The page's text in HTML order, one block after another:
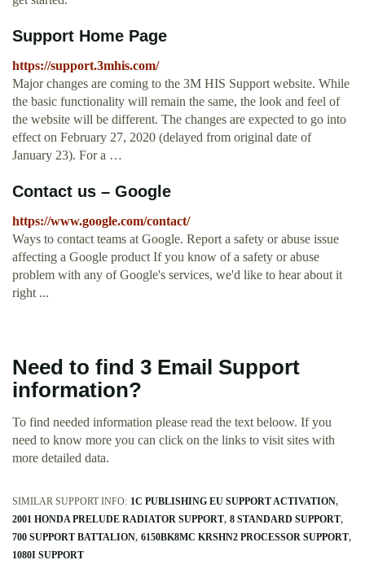
Support Home Page
https://support.3mhis.com/
Major changes are coming to the 3M HIS Support website. While
the basic functionality will remain the same, the look and feel of
the website will be different. The changes are expected to go into
effect on February 27, 2020 (delayed from original date of
January 23). For a …
Contact us – Google
https://www.google.com/contact/
Ways to contact teams at Google. Report a safety or abuse issue
affecting a Google product If you know of a safety or abuse
problem with any of Google's services, we'd like to hear about it
right ...
Need to find 3 Email Support
information?
To find needed information please read the text beloow. If you
need to know more you can click on the links to visit sites with
more detailed data.
SIMILAR SUPPORT INFO: 1C PUBLISHING EU SUPPORT ACTIVATION
2001 HONDA PRELUDE RADIATOR SUPPORT 8 STANDARD SUPPORT
700 SUPPORT BATTALION 6150BK8MC KRSHN2 PROCESSOR SUPPORT
1080I SUPPORT